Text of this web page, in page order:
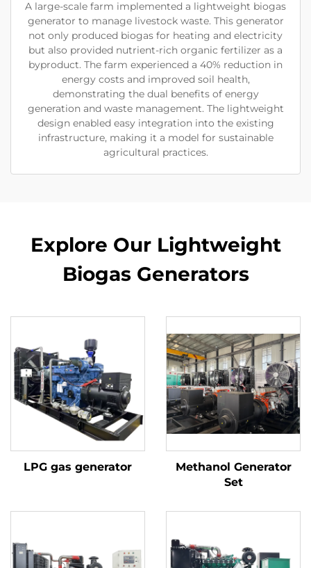
A large-scale farm implemented a lightweight biogas
generator to manage livestock waste. This generator
not only produced biogas for heating and electricity
but also provided nutrient-rich organic fertilizer as a
byproduct. The farm experienced a 40% reduction in
energy costs and improved soil health,
demonstrating the dual benefits of energy
generation and waste management. The lightweight
design enabled easy integration into the existing
infrastructure, making it a model for sustainable
agricultural practices.
Explore Our Lightweight
Biogas Generators
LPG gas generator
Methanol Generator
Set